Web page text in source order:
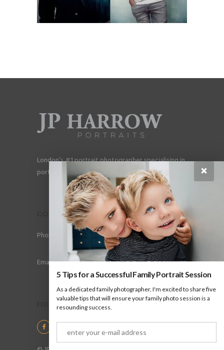
London’s #1 portrait photographer specialising in
portraits for men, gay couples and gay families.
CONTACT
Phone: +44 (0) 78 6258 183
Email: info@jpharrow.com
FOLLOW US
×
5 Tips for a Successful Family Portrait Session
As a dedicated family photographer, I'm excited to share five
valuable tips that will ensure your family photo session is a
resounding success.